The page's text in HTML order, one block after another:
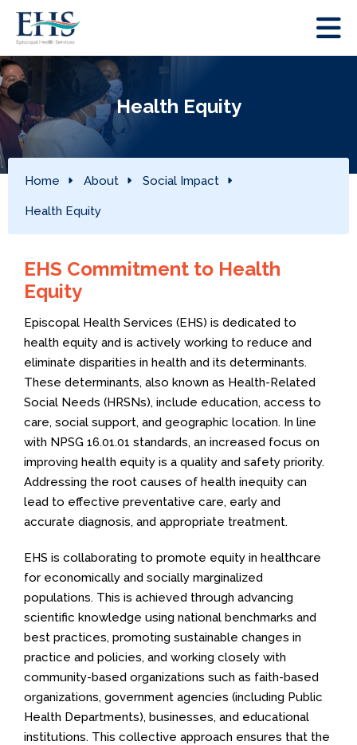
Health Equity
Home About Social Impact
Health Equity
EHS Commitment to Health
Equity
Episcopal Health Services (EHS) is dedicated to
health equity and is actively working to reduce and
eliminate disparities in health and its determinants.
These determinants, also known as Health-Related
Social Needs (HRSNs), include education, access to
care, social support, and geographic location. In line
with NPSG 16.01.01 standards, an increased focus on
improving health equity is a quality and safety priority.
Addressing the root causes of health inequity can
lead to effective preventative care, early and
accurate diagnosis, and appropriate treatment.
EHS is collaborating to promote equity in healthcare
for economically and socially marginalized
populations. This is achieved through advancing
scientific knowledge using national benchmarks and
best practices, promoting sustainable changes in
practice and policies, and working closely with
community-based organizations such as faith-based
organizations, government agencies (including Public
Health Departments), businesses, and educational
institutions. This collective approach ensures that the